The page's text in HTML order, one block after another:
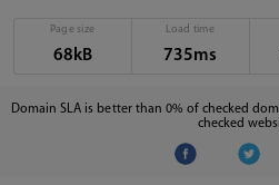
Page size
68kB
Load time
735ms
Domain SLA is better than 0% of checked
checked